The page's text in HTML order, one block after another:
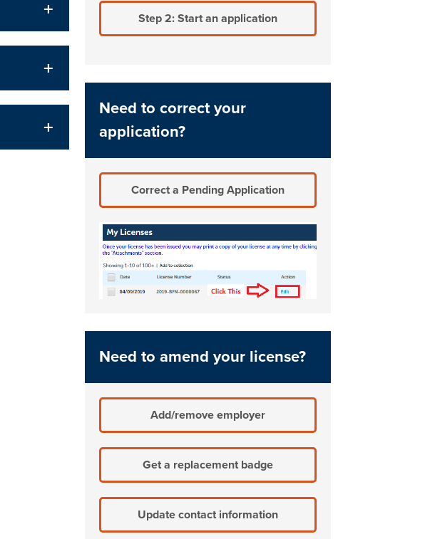
Step 2: Start an application
Need to correct your
application?
Correct a Pending Application
Need to amend your license?
Add/remove employer
Get a replacement badge
Update contact information